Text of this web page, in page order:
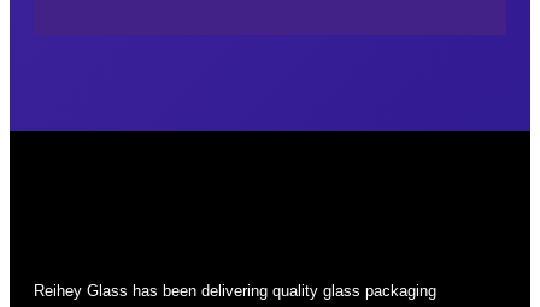
Reihey Glass has been delivering quality glass packaging